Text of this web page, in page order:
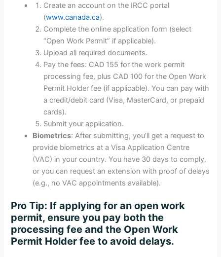
Create an account on the IRCC portal
(www.canada.ca).
Complete the online application form (select
“Open Work Permit” if applicable).
Upload all required documents.
Pay the fees: CAD 155 for the work permit
processing fee, plus CAD 100 for the Open Work
Permit Holder fee (if applicable). You can pay with
a credit/debit card (Visa, MasterCard, or prepaid
cards).
Submit your application.
Biometrics: After submitting, you’ll get a request to
provide biometrics at a Visa Application Centre
(VAC) in your country. You have 30 days to comply,
or you can request an extension with proof of delays
(e.g., no VAC appointments available).
Pro Tip: If applying for an open work
permit, ensure you pay both the
processing fee and the Open Work
Permit Holder fee to avoid delays.